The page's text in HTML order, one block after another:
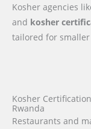
Kosher agencies
and kosher
tailored for
Kosher
Rwanda
Restaurants and